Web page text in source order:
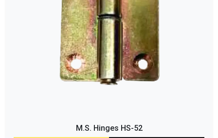
M.S. Hinges HS-52